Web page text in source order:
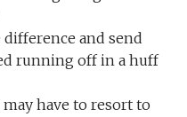
and send
running off in a huff
may have to resort to